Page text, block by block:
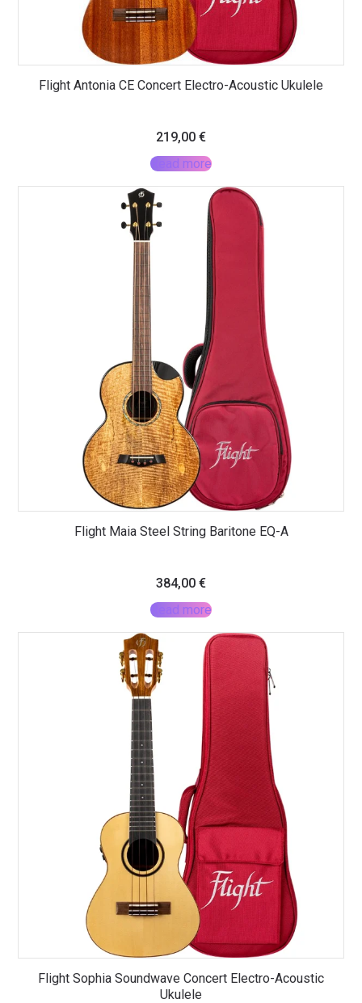
Flight Antonia CE Concert Electro-Acoustic Ukulele
219,00 €
Read more
Flight Maia Steel String Baritone EQ-A
384,00 €
Read more
Flight Sophia Soundwave Concert Electro-Acoustic
Ukulele